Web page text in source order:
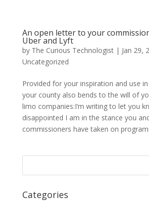
An open letter to your
Uber and Lyft
by The Curious Technologist| Jan 29,
Uncategorized
Provided for your inspiration and use
your county also bends to the will of
limo companies:I’m writing to let you
disappointed I am in the stance you
commissioners have taken on
Categories